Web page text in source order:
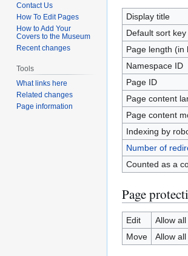
Display title
Default sort key
Page length (in
Namespace ID
Page ID
Page content
Page content
Indexing by
Number of
Counted as a
Page
Edit
Allow
Move
Allow
Contact Us
How To Edit Pages
How to Add Your
Covers to the Museum
Recent changes
Tools
What links here
Related changes
Page information